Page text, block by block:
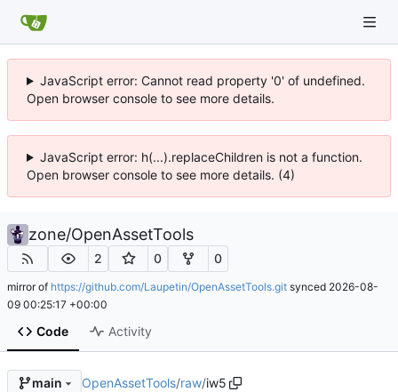
JavaScript error: Cannot read property '0' of undefined.
Open browser console to see more details.
JavaScript error: h(...).replaceChildren is not a function.
Open browser console to see more details. (4)
zone/OpenAssetTools
2 0 0
mirror of https://github.com/Laupetin/OpenAssetTools.git synced 2026-08-
09 00:25:17 +00:00
Code Activity
main OpenAssetTools/raw/iw5